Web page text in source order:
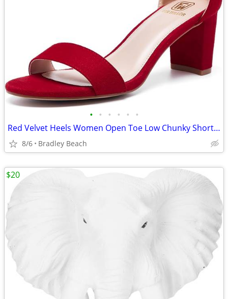
• • • • • •
Red Velvet Heels Women Open Toe Low Chunky Short Heels Block Sandals 8
8/6 Bradley Beach
$20